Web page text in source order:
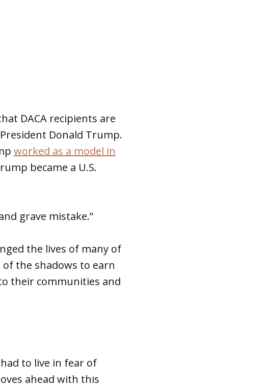
DACA recipients are
Donald Trump.
worked as a model in
became a U.S.
grave mistake.”
the lives of many of
the shadows to earn
their communities and
had to live in fear of
ahead with this